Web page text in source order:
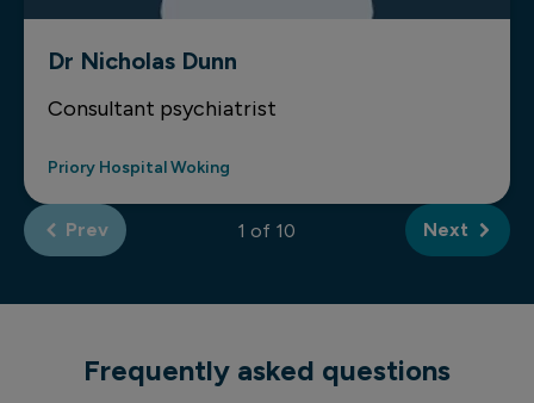
Dr Nicholas Dunn
Consultant psychiatrist
Priory Hospital Woking
Prev of Next
Frequently asked questions